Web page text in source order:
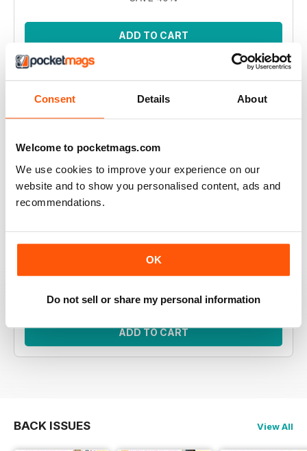
Consent Details About
Welcome to pocketmags.com
We use cookies to improve your experience on our
website and to show you personalised content, ads and
recommendations.
OK
Do not sell or share my personal information
ADD TO CART
Spirit of Flora CAL by Jane Crowfoot
Morgan, the CAL features 12 intricate square motifs to
build a blanket. This bundle encompasses all eleven
ADD TO CART
BACK ISSUES View All